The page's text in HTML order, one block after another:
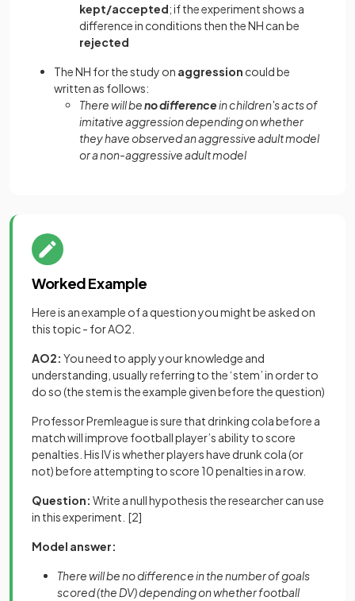
kept/accepted; if the experiment shows a
difference in conditions then the NH can be
rejected
The NH for the study on aggression could be
written as follows:
There will beno differencein children's acts of
imitative aggression depending on whether
they have observed an aggressive adult model
or a non-aggressive adult model
Worked Example
Here is an example of a question you might be asked on
this topic - for AO2.
AO2: You need to apply your knowledge and
understanding, usually referring to the ‘stem’ in order to
do so (the stem is the example given before the question)
Professor Premleague is sure that drinking cola before a
match will improve football player’s ability to score
penalties. His IV is whether players have drunk cola (or
not) before attempting to score 10 penalties in a row.
Question: Write a null hypothesis the researcher can use
in this experiment. [2]
Model answer:
There will be no difference in the number of goals
scored (the DV) depending on whether football